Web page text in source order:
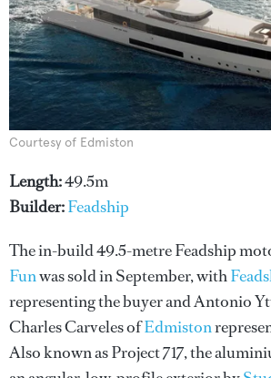
Courtesy of Edmiston
Length:49.5m
Builder:Feadship
The in-build 49.5-metre Feadship
Funwas sold in September, with
representing the buyer and Antonio
Charles Carveles ofEdmiston
Also known as Project 717, the